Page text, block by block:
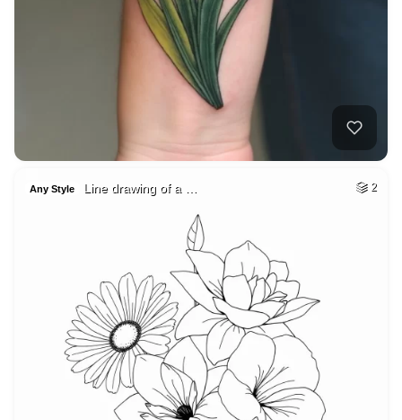
Any Style Line drawing of a … 2